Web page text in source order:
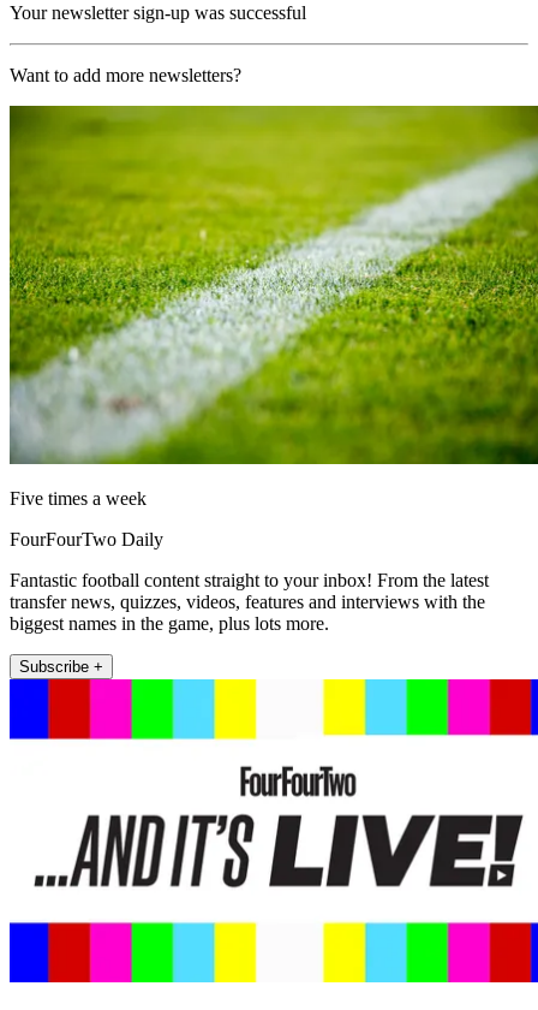
Your newsletter sign-up was successful
Want to add more newsletters?
Five times a week
FourFourTwo Daily
Fantastic football content straight to your inbox! From the latest
transfer news, quizzes, videos, features and interviews with the
biggest names in the game, plus lots more.
Subscribe +